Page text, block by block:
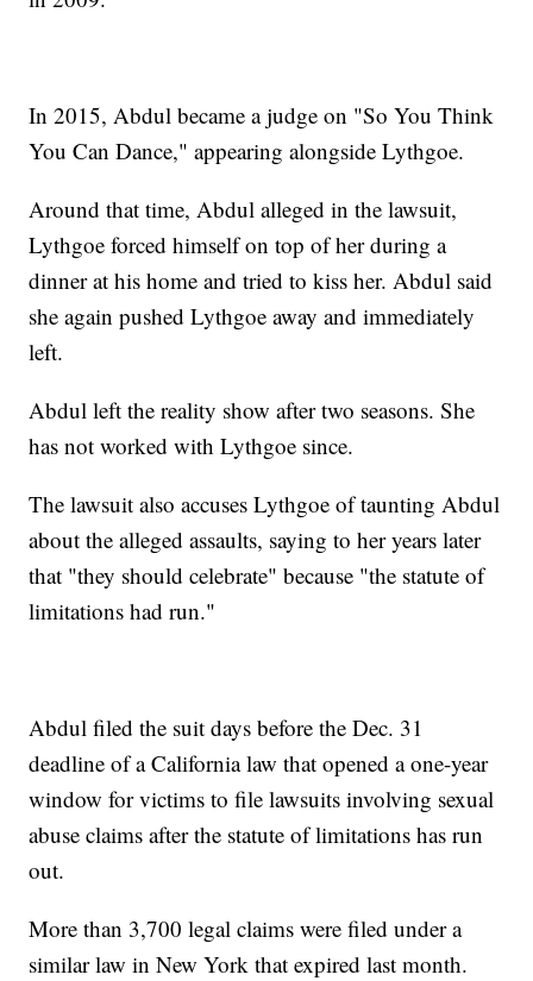
In 2015, Abdul became a judge on "So You Think
You Can Dance," appearing alongside Lythgoe.
Around that time, Abdul alleged in the lawsuit,
Lythgoe forced himself on top of her during a
dinner at his home and tried to kiss her. Abdul said
she again pushed Lythgoe away and immediately
left.
Abdul left the reality show after two seasons. She
has not worked with Lythgoe since.
The lawsuit also accuses Lythgoe of taunting Abdul
about the alleged assaults, saying to her years later
that "they should celebrate" because "the statute of
limitations had run."
Abdul filed the suit days before the Dec. 31
deadline of a California law that opened a one-year
window for victims to file lawsuits involving sexual
abuse claims after the statute of limitations has run
out.
More than 3,700 legal claims were filed under a
similar law in New York that expired last month.